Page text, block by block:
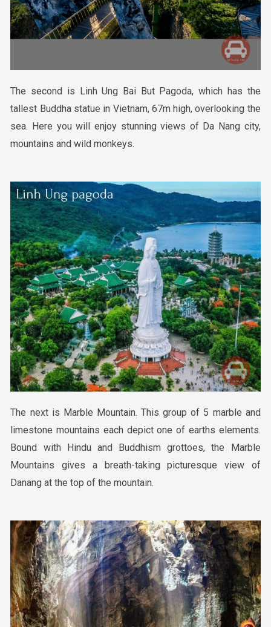
The second is Linh Ung Bai But Pagoda, which has the
tallest Buddha statue in Vietnam, 67m high, overlooking the
sea. Here you will enjoy stunning views of Da Nang city,
mountains and wild monkeys.
The next is Marble Mountain. This group of 5 marble and
limestone mountains each depict one of earths elements.
Bound with Hindu and Buddhism grottoes, the Marble
Mountains gives a breath-taking picturesque view of
Danang at the top of the mountain.